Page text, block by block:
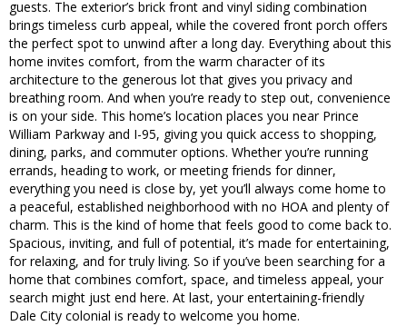
guests. The exterior’s brick front and vinyl siding combination
brings timeless curb appeal, while the covered front porch offers
the perfect spot to unwind after a long day. Everything about this
home invites comfort, from the warm character of its
architecture to the generous lot that gives you privacy and
breathing room. And when you’re ready to step out, convenience
is on your side. This home’s location places you near Prince
William Parkway and I-95, giving you quick access to shopping,
dining, parks, and commuter options. Whether you’re running
errands, heading to work, or meeting friends for dinner,
everything you need is close by, yet you’ll always come home to
a peaceful, established neighborhood with no HOA and plenty of
charm. This is the kind of home that feels good to come back to.
Spacious, inviting, and full of potential, it’s made for entertaining,
for relaxing, and for truly living. So if you’ve been searching for a
home that combines comfort, space, and timeless appeal, your
search might just end here. At last, your entertaining-friendly
Dale City colonial is ready to welcome you home.